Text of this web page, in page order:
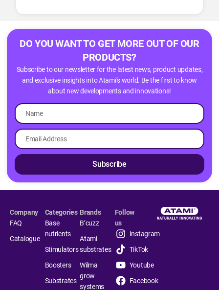
DO YOU WANT TO GET MORE OUT OF OUR
PRODUCTS?
Subscribe to our newsletter for the latest news, product updates,
and exclusive insights into Atami’s world. Be the first to know
about new developments and innovations!
Subscribe
Company
FAQ
Catalogue
Categories
Base
nutrients
Stimulators
Boosters
Substrates
Brands
B’cuzz
Atami
substrates
Wilma
grow
systems
Follow
us
Instagram
TikTok
Youtube
Facebook